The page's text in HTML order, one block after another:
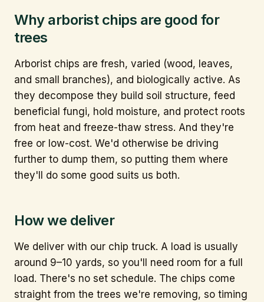
Why arborist chips are good for
trees
Arborist chips are fresh, varied (wood, leaves,
and small branches), and biologically active. As
they decompose they build soil structure, feed
beneficial fungi, hold moisture, and protect roots
from heat and freeze-thaw stress. And they're
free or low-cost. We'd otherwise be driving
further to dump them, so putting them where
they'll do some good suits us both.
How we deliver
We deliver with our chip truck. A load is usually
around 9–10 yards, so you'll need room for a full
load. There's no set schedule. The chips come
straight from the trees we're removing, so timing